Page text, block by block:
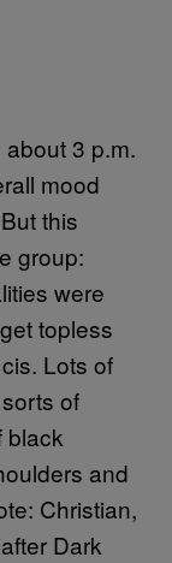
3 p.m.
mood
this
group:
were
topless
Lots of
of
black
and
Christian,
Dark